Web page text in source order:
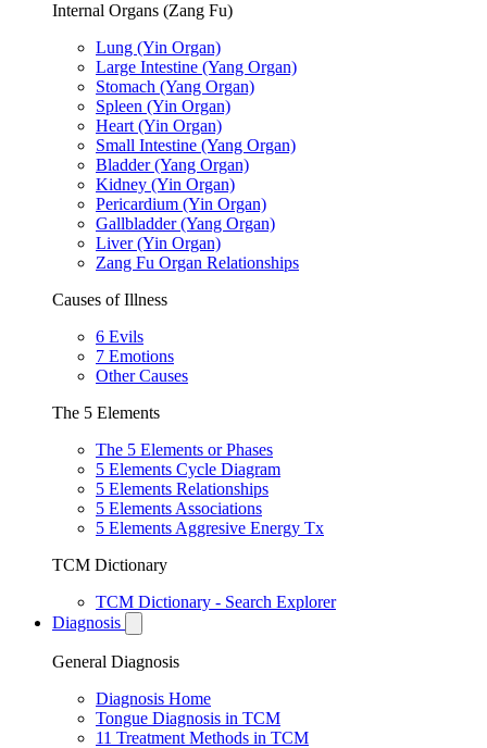
Internal Organs (Zang Fu)
Lung (Yin Organ)
Large Intestine (Yang Organ)
Stomach (Yang Organ)
Spleen (Yin Organ)
Heart (Yin Organ)
Small Intestine (Yang Organ)
Bladder (Yang Organ)
Kidney (Yin Organ)
Pericardium (Yin Organ)
Gallbladder (Yang Organ)
Liver (Yin Organ)
Zang Fu Organ Relationships
Causes of Illness
6 Evils
7 Emotions
Other Causes
The 5 Elements
The 5 Elements or Phases
5 Elements Cycle Diagram
5 Elements Relationships
5 Elements Associations
5 Elements Aggresive Energy Tx
TCM Dictionary
TCM Dictionary - Search Explorer
Diagnosis
General Diagnosis
Diagnosis Home
Tongue Diagnosis in TCM
11 Treatment Methods in TCM